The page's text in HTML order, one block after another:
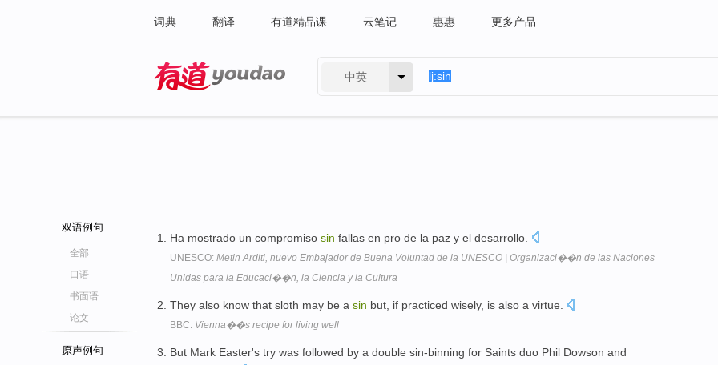
词典 翻译 有道精品课 云笔记 惠惠 更多产品
中英
双语例句
全部
口语
书面语
论文
原声例句
Ha mostrado un compromiso sin fallas en pro de la paz y el desarrollo.
UNESCO: Metin Arditi, nuevo Embajador de Buena Voluntad de la UNESCO | Organizaci��n de las Naciones
Unidas para la Educaci��n, la Ciencia y la Cultura
They also know that sloth may be a sin but, if practiced wisely, is also a virtue.
BBC: Vienna��s recipe for living well
But Mark Easter's try was followed by a double sin-binning for Saints duo Phil Dowson and